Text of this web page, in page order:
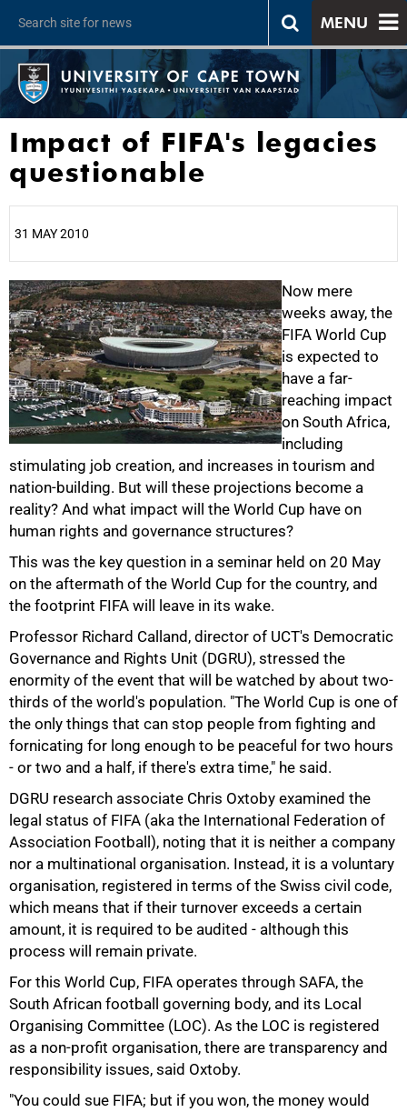
MENU
Impact of FIFA's legacies
questionable
31 MAY 2010
Now mere
weeks away, the
FIFA World Cup
is expected to
have a far-
reaching impact
on South Africa,
including
stimulating job creation, and increases in tourism and
nation-building. But will these projections become a
reality? And what impact will the World Cup have on
human rights and governance structures?
This was the key question in a seminar held on 20 May
on the aftermath of the World Cup for the country, and
the footprint FIFA will leave in its wake.
Professor Richard Calland, director of UCT's Democratic
Governance and Rights Unit (DGRU), stressed the
enormity of the event that will be watched by about two-
thirds of the world's population. "The World Cup is one of
the only things that can stop people from fighting and
fornicating for long enough to be peaceful for two hours
- or two and a half, if there's extra time," he said.
DGRU research associate Chris Oxtoby examined the
legal status of FIFA (aka the International Federation of
Association Football), noting that it is neither a company
nor a multinational organisation. Instead, it is a voluntary
organisation, registered in terms of the Swiss civil code,
which means that if their turnover exceeds a certain
amount, it is required to be audited - although this
process will remain private.
For this World Cup, FIFA operates through SAFA, the
South African football governing body, and its Local
Organising Committee (LOC). As the LOC is registered
as a non-profit organisation, there are transparency and
responsibility issues, said Oxtoby.
"You could sue FIFA; but if you won, the money would
25%